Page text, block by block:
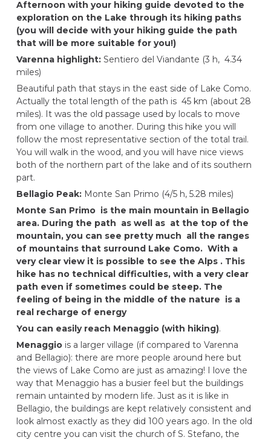
Afternoon with your hiking guide devoted to the
exploration on the Lake through its hiking paths
(you will decide with your hiking guide the path
that will be more suitable for you!)
Varenna highlight:Sentiero del Viandante (3 h, 4.34
miles)
Beautiful path that stays in the east side of Lake Como.
Actually the total length of the path is 45 km (about 28
miles). It was the old passage used by locals to move
from one village to another. During this hike you will
follow the most representative section of the total trail.
You will walk in the wood, and you will have nice views
both of the northern part of the lake and of its southern
part.
Bellagio Peak:Monte San Primo (4/5 h, 5.28 miles)
Monte San Primo is the main mountain in Bellagio
area. During the path as well as at the top of the
mountain, you can see pretty much all the ranges
of mountains that surround Lake Como. With a
very clear view it is possible to see the Alps . This
hike has no technical difficulties, with a very clear
path even if sometimes could be steep. The
feeling of being in the middle of the nature is a
real recharge of energy
You can easily reach Menaggio (with hiking).
Menaggio is a larger village (if compared to Varenna
and Bellagio): there are more people around here but
the views of Lake Como are just as amazing! I love the
way that Menaggio has a busier feel but the buildings
remain untainted by modern life. Just as it is like in
Bellagio, the buildings are kept relatively consistent and
look almost exactly as they did 100 years ago. In the old
city centre you can visit the church of S. Stefano, the